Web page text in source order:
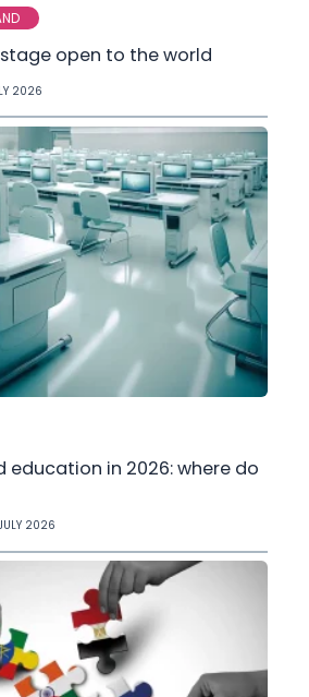
stage open to the world
2026
education in 2026: where do
2026